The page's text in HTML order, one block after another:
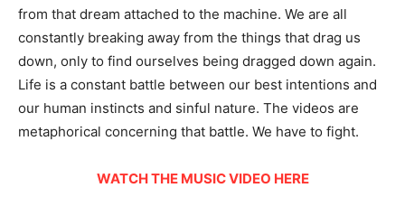
from that dream attached to the machine. We are all
constantly breaking away from the things that drag us
down, only to find ourselves being dragged down again.
Life is a constant battle between our best intentions and
our human instincts and sinful nature. The videos are
metaphorical concerning that battle. We have to fight.
WATCH THE MUSIC VIDEO HERE